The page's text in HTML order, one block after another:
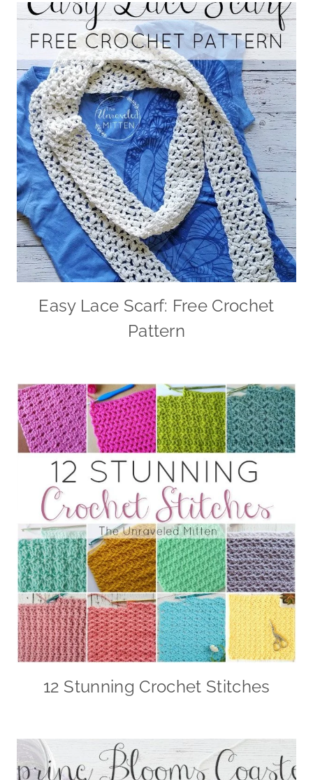
Easy Lace Scarf: Free Crochet
Pattern
12 Stunning Crochet Stitches